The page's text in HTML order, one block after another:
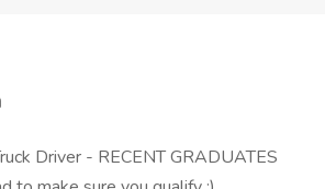
Driver - RECENT GRADUATES